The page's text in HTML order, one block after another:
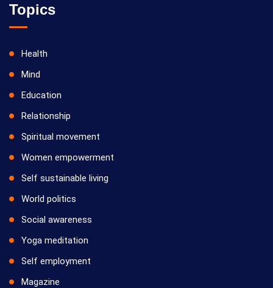
Topics
Health
Mind
Education
Relationship
Spiritual movement
Women empowerment
Self sustainable living
World politics
Social awareness
Yoga meditation
Self employment
Magazine